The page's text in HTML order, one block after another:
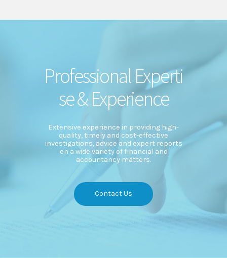
Professional Experti
se & Experience
Extensive experience in providing high-
quality, timely and cost-effective
investigations, advice and expert reports
on a wide variety of financial and
accountancy matters.
Contact Us